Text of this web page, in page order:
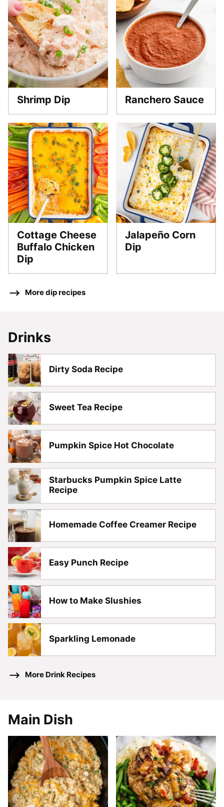
Shrimp Dip Ranchero Sauce
Cottage Cheese
Buffalo Chicken
Dip
Jalapeño Corn
Dip
More dip recipes
Drinks
Dirty Soda Recipe
Sweet Tea Recipe
Pumpkin Spice Hot Chocolate
Starbucks Pumpkin Spice Latte
Recipe
Homemade Coffee Creamer Recipe
Easy Punch Recipe
How to Make Slushies
Sparkling Lemonade
More Drink Recipes
Main Dish